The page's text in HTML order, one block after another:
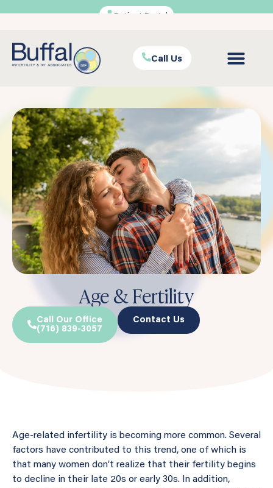
Call Us
Age & Fertility
Call Our Office
(716) 839-3057
Contact Us
Age-related infertility is becoming more common. Several
factors have contributed to this trend, one of which is
that many women don’t realize that their fertility begins
to decline in their late 20s or early 30s. In addition,